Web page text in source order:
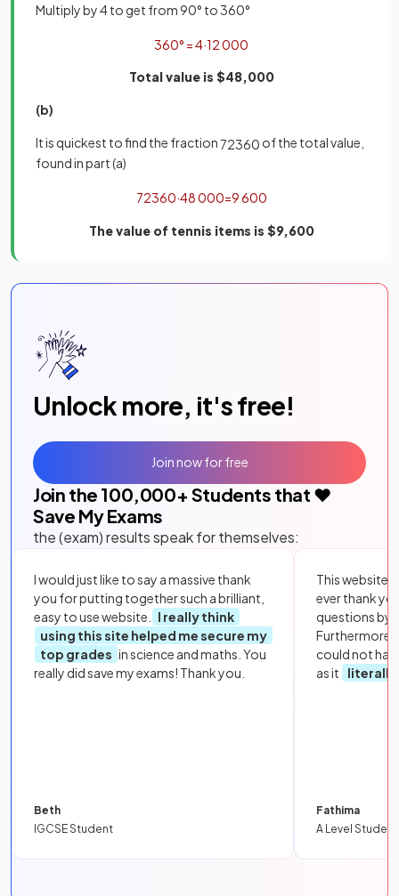
Multiply by 4 to get from 90° to 360°
360° =4·12000
Total value is $48,000
(b)
It is quickest to find the fraction 72360 of the total value,
found in part (a)
72360·48000=9600
The value of tennis items is $9,600
Unlock more, it's free!
Join the 100,000+ Students that ❤️
Save My Exams
the (exam) results speak for themselves:
I would just like to say a massive thank
you for putting together such a brilliant,
easy to use website.
I really think
using this site helped me secure my
top grades in science and maths. You
really did save my exams! Thank you.
Beth
IGCSE Student
This website
ever thank
questions by
Furthermore,
could not
as it
literally
Fathima
A Level Student
Join now for free